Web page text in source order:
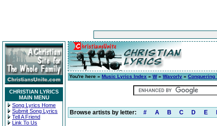
CHRISTIAN LYRICS
MAIN MENU
Song Lyrics Home
Submit Song Lyrics
Tell A Friend
Link To Us
You're here » Music Lyrics Index » W» Wavorly » Conquering
Browse artists by letter: # A B C D E